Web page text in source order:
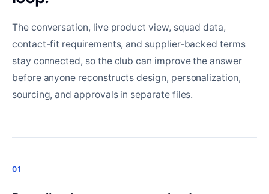
The conversation, live product view, squad data,
contact-fit requirements, and supplier-backed terms
stay connected, so the club can improve the answer
before anyone reconstructs design, personalization,
sourcing, and approvals in separate files.
01